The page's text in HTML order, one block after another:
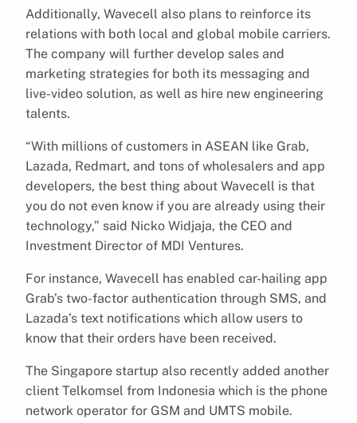
Additionally, Wavecell also plans to reinforce its
relations with both local and global mobile carriers.
The company will further develop sales and
marketing strategies for both its messaging and
live-video solution, as well as hire new engineering
talents.
“With millions of customers in ASEAN like Grab,
Lazada, Redmart, and tons of wholesalers and app
developers, the best thing about Wavecell is that
you do not even know if you are already using their
technology,” said Nicko Widjaja, the CEO and
Investment Director of MDI Ventures.
For instance, Wavecell has enabled car-hailing app
Grab’s two-factor authentication through SMS, and
Lazada’s text notifications which allow users to
know that their orders have been received.
The Singapore startup also recently added another
client Telkomsel from Indonesia which is the phone
network operator for GSM and UMTS mobile.